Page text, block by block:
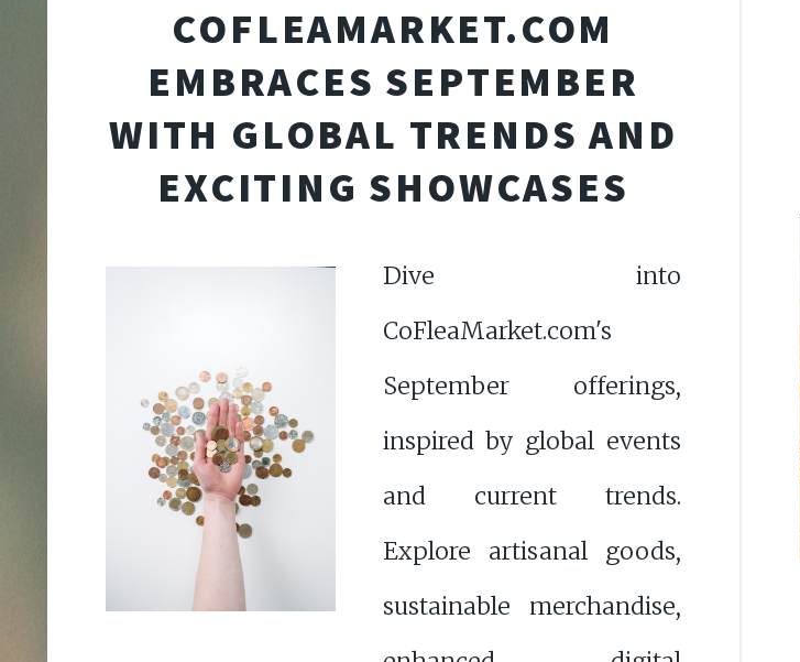
COFLEAMARKET.COM
EMBRACES SEPTEMBER
WITH GLOBAL TRENDS AND
EXCITING SHOWCASES
Dive into
CoFleaMarket.com's
September offerings,
inspired by global events
and current trends.
Explore artisanal goods,
sustainable merchandise,